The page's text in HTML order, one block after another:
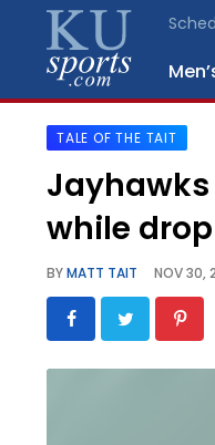
SPORTS
STAFF
BLOGS
SCHEDULES
VIDEO
TALE OF THE TAIT
while
BYMATT TAIT NOV 30,